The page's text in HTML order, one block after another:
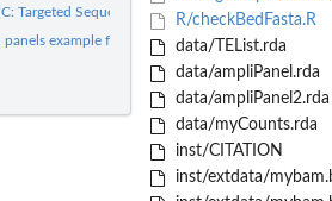
Targeted Sequencing Experiment Quality Control
example for use the TarSeqQC R...
R/checkBedFasta.R
data/TEList.rda
data/ampliPanel.rda
data/ampliPanel2.rda
data/myCounts.rda
inst/CITATION
inst/extdata/